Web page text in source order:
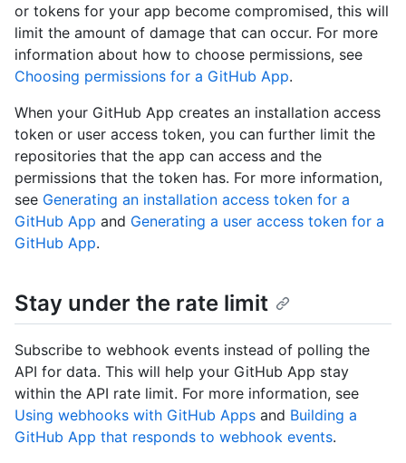
or tokens for your app become compromised, this will
limit the amount of damage that can occur. For more
information about how to choose permissions, see
Choosing permissions for a GitHub App.
When your GitHub App creates an installation access
token or user access token, you can further limit the
repositories that the app can access and the
permissions that the token has. For more information,
see Generating an installation access token for a
GitHub App and Generating a user access token for a
GitHub App.
Stay under the rate limit
Subscribe to webhook events instead of polling the
API for data. This will help your GitHub App stay
within the API rate limit. For more information, see
Using webhooks with GitHub Apps and Building a
GitHub App that responds to webhook events.